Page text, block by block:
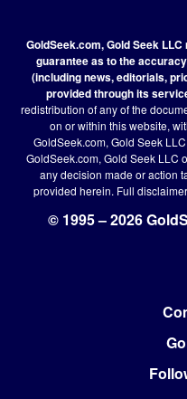
GoldSeek.com, Gold Seek
guarantee as to the
(including news, editorials,
provided through its
redistribution of any of the
on or within this website,
GoldSeek.com, Gold Seek
GoldSeek.com, Gold Seek LLC
any decision made or action
provided herein. Full disclaimer
© 1995 – 2026